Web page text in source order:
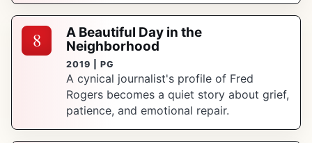
8
A Beautiful Day in the
Neighborhood
2019 | PG
A cynical journalist's profile of Fred
Rogers becomes a quiet story about grief,
patience, and emotional repair.